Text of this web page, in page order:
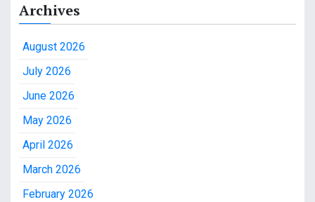
Archives
August 2026
July 2026
June 2026
May 2026
April 2026
March 2026
February 2026